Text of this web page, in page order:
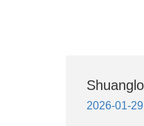
2026-01-29